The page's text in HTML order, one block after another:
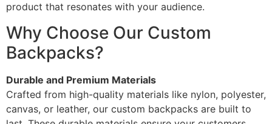
product that resonates with your audience.
Why Choose Our Custom
Backpacks?
Durable and Premium Materials
Crafted from high-quality materials like nylon, polyester,
canvas, or leather, our custom backpacks are built to